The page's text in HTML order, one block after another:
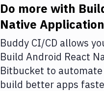
Amazon Web Services
DigitalOcean
Google Cloud Platform
Build Actions
Do more with
Native Application
Buddy CI/CD allows
Build Android React
Bitbucket to
build better apps